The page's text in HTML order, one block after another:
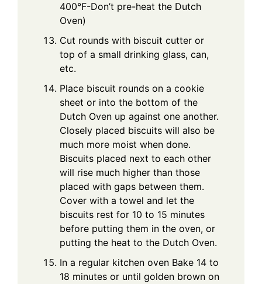
400°F-Don’t pre-heat the Dutch
Oven)
Cut rounds with biscuit cutter or
top of a small drinking glass, can,
etc.
Place biscuit rounds on a cookie
sheet or into the bottom of the
Dutch Oven up against one another.
Closely placed biscuits will also be
much more moist when done.
Biscuits placed next to each other
will rise much higher than those
placed with gaps between them.
Cover with a towel and let the
biscuits rest for 10 to 15 minutes
before putting them in the oven, or
putting the heat to the Dutch Oven.
In a regular kitchen oven Bake 14 to
18 minutes or until golden brown on